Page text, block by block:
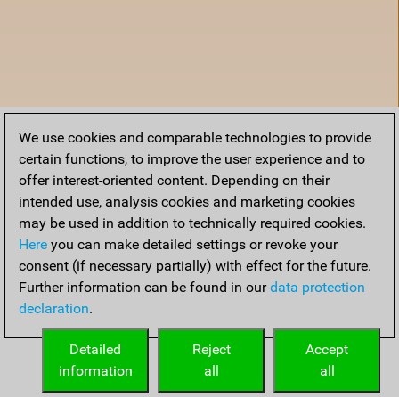
Accueil
We use cookies and comparable technologies to provide
certain functions, to improve the user experience and to
offer interest-oriented content. Depending on their
intended use, analysis cookies and marketing cookies
may be used in addition to technically required cookies.
Here you can make detailed settings or revoke your
consent (if necessary partially) with effect for the future.
Further information can be found in ourdata protection
declaration.
Accept
all
Reject
all
Detailed
information